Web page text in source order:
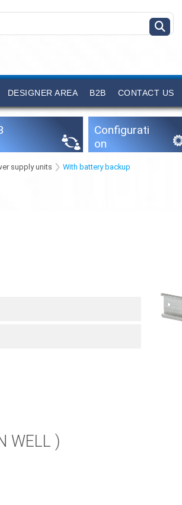
DESIGNER AREA B2B CONTACT US
Configurati
on
supply units With battery backup
WELL )